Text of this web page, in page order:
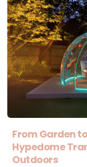
From Garden
Hypedome
Outdoors